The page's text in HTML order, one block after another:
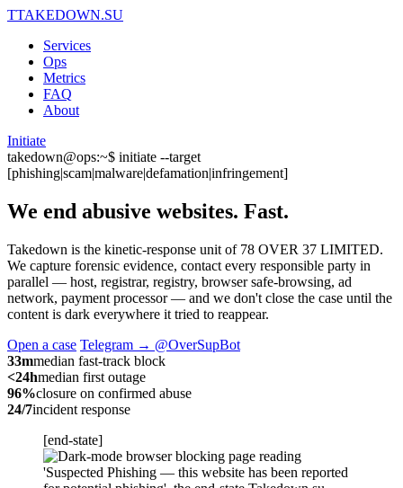
TTAKEDOWN.SU
Services
Ops
Metrics
FAQ
About
Initiate
takedown@ops:~$ initiate --target
[phishing|scam|malware|defamation|infringement]
We end abusive websites. Fast.
Takedown is the kinetic-response unit of 78 OVER 37 LIMITED.
We capture forensic evidence, contact every responsible party in
parallel — host, registrar, registry, browser safe-browsing, ad
network, payment processor — and we don't close the case until the
content is dark everywhere it tried to reappear.
Open a case Telegram → @OverSupBot
33mmedian fast-track block
<24hmedian first outage
96%closure on confirmed abuse
24/7incident response
[end-state]